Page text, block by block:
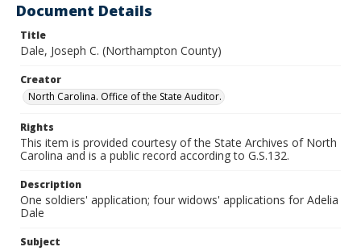
Document Details
Title
Dale, Joseph C. (Northampton County)
Creator
North Carolina. Office of the State Auditor.
Rights
This item is provided courtesy of the State Archives of North
Carolina and is a public record according to G.S.132.
Description
One soldiers' application; four widows' applications for Adelia
Dale
Subject